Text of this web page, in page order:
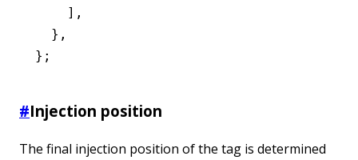
    ]
,
  }
,
};
#Injection position
The final injection position of the tag is determined